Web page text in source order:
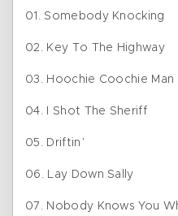
01. Somebody Knocking
02. Key To The Highway
03. Hoochie Coochie Man
04. I Shot The Sheriff
05. Driftin’
06. Lay Down Sally
07. Nobody Knows You